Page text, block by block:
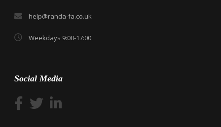
help@randa-fa.co.uk
Weekdays 9:00-17:00
Social Media